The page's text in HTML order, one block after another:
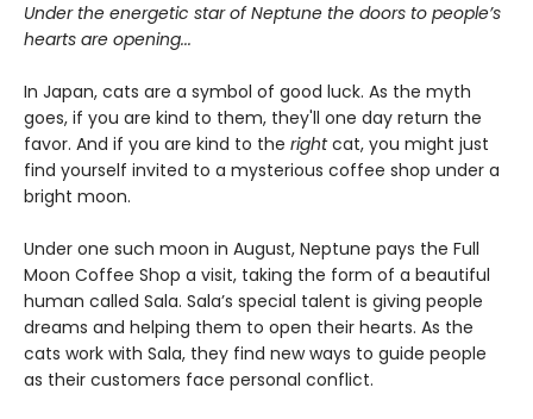
Under the energetic star of Neptune the doors to people’s
hearts are opening...
In Japan, cats are a symbol of good luck. As the myth
goes, if you are kind to them, they'll one day return the
favor. And if you are kind to the rightcat, you might just
find yourself invited to a mysterious coffee shop under a
bright moon.
Under one such moon in August, Neptune pays the Full
Moon Coffee Shop a visit, taking the form of a beautiful
human called Sala. Sala’s special talent is giving people
dreams and helping them to open their hearts. As the
cats work with Sala, they find new ways to guide people
as their customers face personal conflict.